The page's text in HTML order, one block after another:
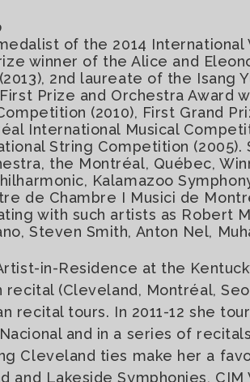
of the 2014
winner of the Alice and
2nd laureate of the Isang
Prize and Orchestra Award
(2010), First Grand
International Musical
String Competition (2005).
the Montréal, Québec,
Kalamazoo
de Chambre I Musici de
with such artists as Robert
Steven Smith, Anton Nel,
in-Residence at the
(Cleveland, Montréal,
recital tours. In 2011-12 she
and in a series of
Cleveland ties make her a
and Lakeside Symphonies,